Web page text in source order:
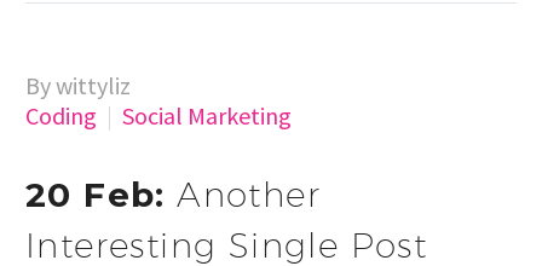
By wittyliz
Coding
Social Marketing
20 Feb:Another
Interesting Single Post